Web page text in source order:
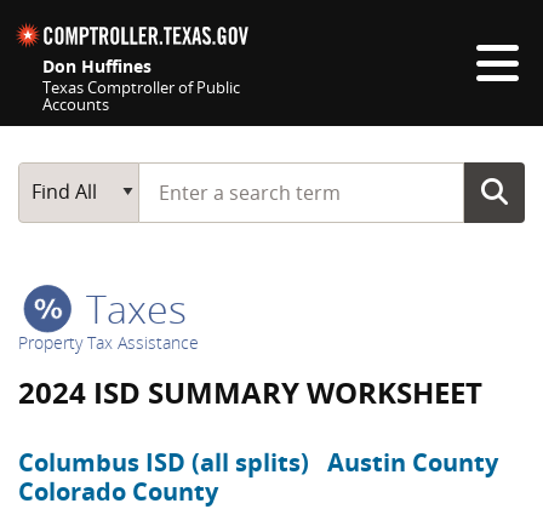
Don Huffines
Texas Comptroller of Public
Accounts
Main Search
Find All
Start typing a search term
Taxes
Property Tax Assistance
2024 ISD SUMMARY WORKSHEET
Columbus ISD (all splits) Austin County
Colorado County